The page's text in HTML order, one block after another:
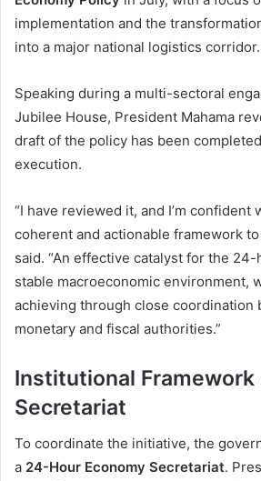
implementation and the
into a major national logistics corridor.
Speaking during a multi-sectoral
Jubilee House, President Mahama
draft of the policy has been
execution.
“I have reviewed it, and I’m confident
coherent and actionable framework
said. “An effective catalyst for the
stable macroeconomic environment,
achieving through close coordination
monetary and fiscal authorities.”
Institutional Framework
Secretariat
To coordinate the initiative, the
a 24-Hour Economy Secretariat.